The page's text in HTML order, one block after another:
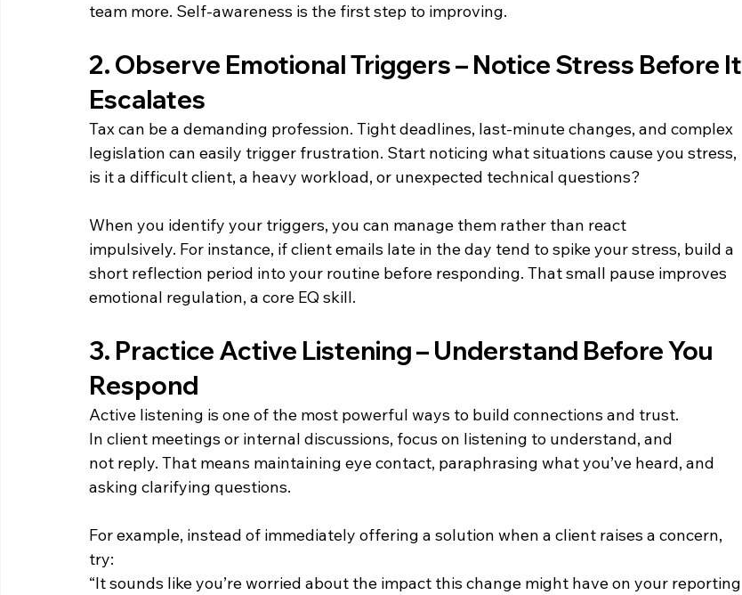
team more. Self-awareness is the first step to improving.
2. Observe Emotional Triggers – Notice Stress Before It
Escalates
Tax can be a demanding profession. Tight deadlines, last-minute changes, and complex
legislation can easily trigger frustration. Start noticing what situations cause you stress,
is it a difficult client, a heavy workload, or unexpected technical questions?
When you identify your triggers, you can manage them rather than react
impulsively. For instance, if client emails late in the day tend to spike your stress, build a
short reflection period into your routine before responding. That small pause improves
emotional regulation, a core EQ skill.
3. Practice Active Listening – Understand Before You
Respond
Active listening is one of the most powerful ways to build connections and trust.
In client meetings or internal discussions, focus on listening to understand, and
not reply. That means maintaining eye contact, paraphrasing what you’ve heard, and
asking clarifying questions.
For example, instead of immediately offering a solution when a client raises a concern,
try:
“It sounds like you’re worried about the impact this change might have on your reporting